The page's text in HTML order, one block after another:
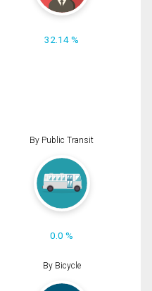
32.14 %
By Public Transit
0.0 %
By Bicycle